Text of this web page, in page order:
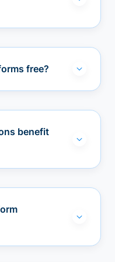
free?
benefit